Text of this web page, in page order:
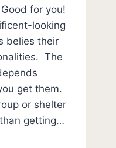
for you!
looking
belies their
The
get them.
or shelter
getting…